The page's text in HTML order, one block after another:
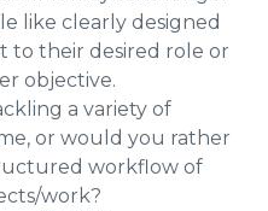
like clearly designed
to their desired role or
objective.
a variety of
or would you rather
workflow of
work?